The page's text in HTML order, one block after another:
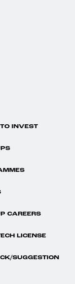
INVEST
CAREERS
LICENSE
SUGGESTION